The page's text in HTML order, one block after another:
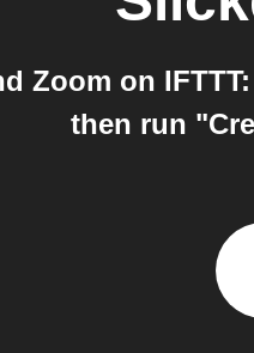
Zoom on
then run